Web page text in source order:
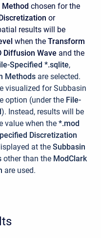
Method chosen for the
or
results will be
when the Transform
Diffusion Wave and the
Specified *.sqlite,
Methods are selected.
visualized for Subbasin
option (under the File-
). Instead, results will be
value when the *.mod
Discretization
at the Subbasin
other than the ModClark
are used.